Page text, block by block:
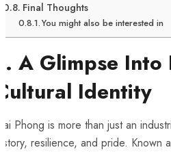
Final Thoughts
You might also be interested in
A Glimpse Into
Identity
Phong is more than just an
resilience, and pride. Known